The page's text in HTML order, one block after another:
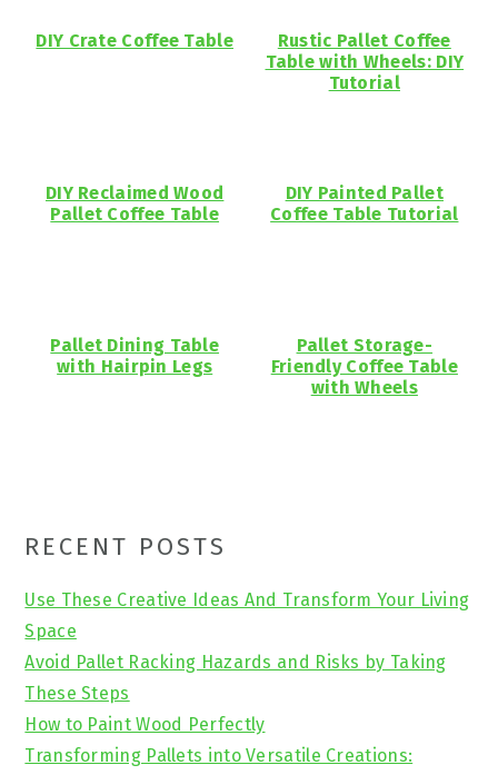
DIY Crate Coffee Table
Rustic Pallet Coffee
Table with Wheels: DIY
Tutorial
DIY Reclaimed Wood
Pallet Coffee Table
DIY Painted Pallet
Coffee Table Tutorial
Pallet Dining Table
with Hairpin Legs
Pallet Storage-
Friendly Coffee Table
with Wheels
Primary
Sidebar
RECENT POSTS
Use These Creative Ideas And Transform Your Living
Space
Avoid Pallet Racking Hazards and Risks by Taking
These Steps
How to Paint Wood Perfectly
Transforming Pallets into Versatile Creations: